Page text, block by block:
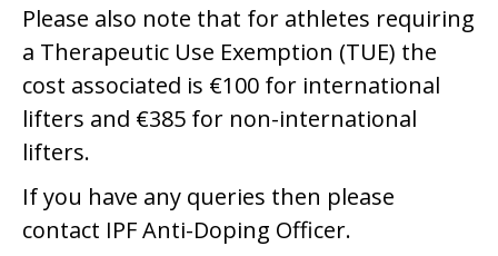
Please also note that for athletes requiring
a Therapeutic Use Exemption (TUE) the
cost associated is €100 for international
lifters and €385 for non-international
lifters.
If you have any queries then please
contact IPF Anti-Doping Officer.